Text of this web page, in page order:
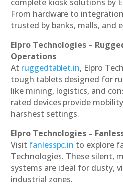
complete kiosk solutions by
From hardware to
trusted by banks, malls, and
Elpro Technologies –
Operations
At ruggedtablet.in, Elpro
tough tablets designed for
like mining, logistics, and
rated devices provide
harshest settings.
Elpro Technologies –
Visit fanlesspc.in to explore
Technologies. These silent,
systems are ideal for dusty,
industrial zones.